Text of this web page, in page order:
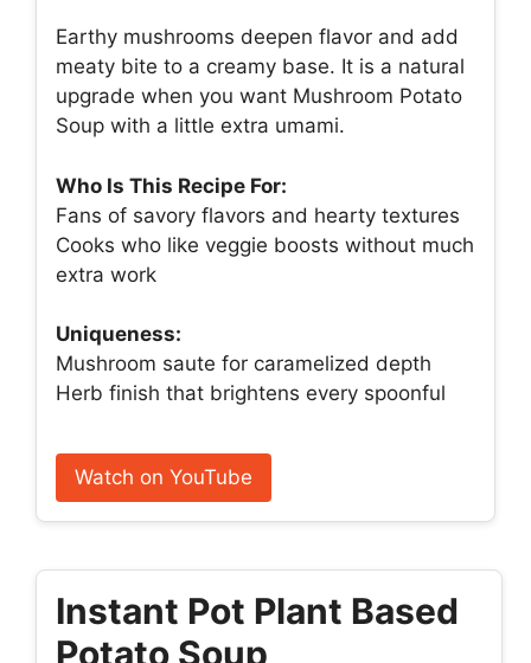
Earthy mushrooms deepen flavor and add
meaty bite to a creamy base. It is a natural
upgrade when you want Mushroom Potato
Soup with a little extra umami.
Who Is This Recipe For:
Fans of savory flavors and hearty textures
Cooks who like veggie boosts without much
extra work
Uniqueness:
Mushroom saute for caramelized depth
Herb finish that brightens every spoonful
Watch on YouTube
Instant Pot Plant Based
Potato Soup